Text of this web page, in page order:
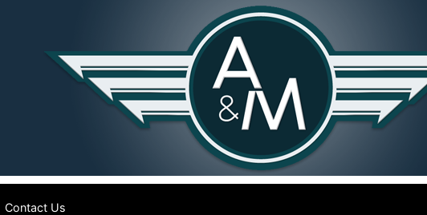
Contact Us